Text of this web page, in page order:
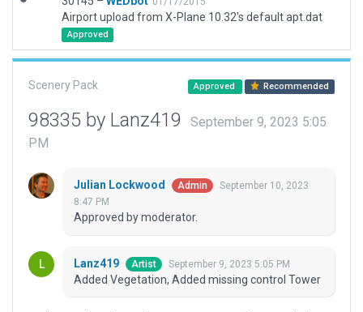
Airport upload from X-Plane 10.32's default apt.dat
Approved
Scenery Pack Approved Recommended
98335 by Lanz419
September 9, 2023 5:05
PM
Julian Lockwood Admin
September 10, 2023
8:47 PM
Approved by moderator.
Lanz419 Artist September 9, 2023 5:05 PM
Added Vegetation, Added missing control Tower